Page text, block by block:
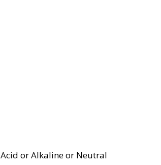
Acid or Alkaline or Neutral